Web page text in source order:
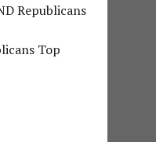
Republicans
Top